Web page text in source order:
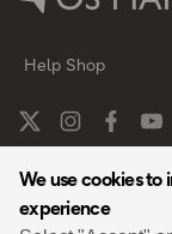
We use cookies to
experience
Help Shop
By